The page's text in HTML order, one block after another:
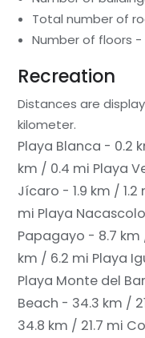
Total number of
Number of floors -
Recreation
Distances are
kilometer.
Playa Blanca - 0.2
km / 0.4 mi Playa
Jícaro - 1.9 km / 1.2
mi Playa
Papagayo - 8.7 km
km / 6.2 mi Playa
Playa Monte del
Beach - 34.3 km /
34.8 km / 21.7 mi